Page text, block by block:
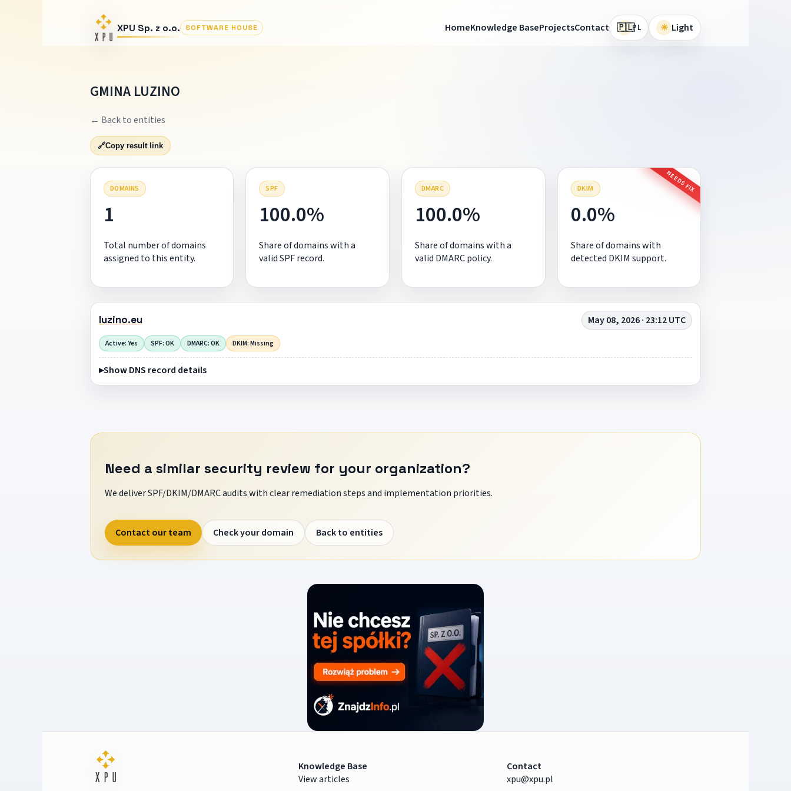
XPU Sp. z o.o. SOFTWARE HOUSE HomeKnowledge BaseProjectsContact 🇵🇱PL ☀ Light
GMINA LUZINO
← Back to entities
🔗Copy result link
DOMAINS
1
Total number of domains
assigned to this entity.
SPF
100.0%
Share of domains with a
valid SPF record.
DMARC
100.0%
Share of domains with a
valid DMARC policy.
DKIM NEEDS FIX
0.0%
Share of domains with
detected DKIM support.
luzino.eu May 08, 2026 · 23:12 UTC
Active: Yes SPF: OK DMARC: OK DKIM: Missing
Show DNS record details
Need a similar security review for your organization?
We deliver SPF/DKIM/DMARC audits with clear remediation steps and implementation priorities.
Contact our team Check your domain Back to entities
Knowledge Base
View articles
Contact
xpu@xpu.pl